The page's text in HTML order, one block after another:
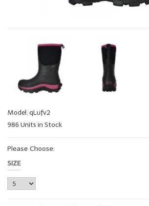
Model: qLufv2
986 Units in Stock
Please Choose:
SIZE